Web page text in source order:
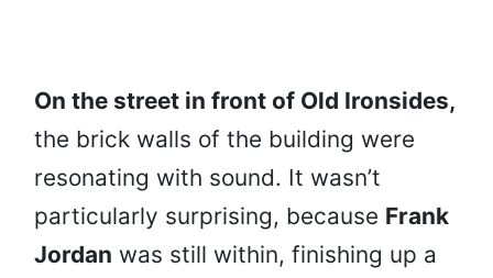
On the street in front of Old Ironsides,
the brick walls of the building were
resonating with sound. It wasn’t
particularly surprising, because Frank
Jordan was still within, finishing up a